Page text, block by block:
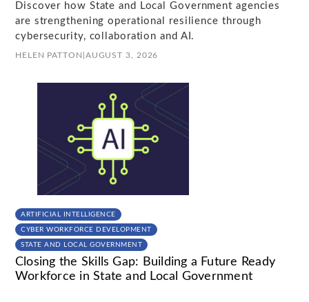
Discover how State and Local Government agencies
are strengthening operational resilience through
cybersecurity, collaboration and AI.
HELEN PATTON AUGUST 3, 2026
ARTIFICIAL INTELLIGENCE
CYBER WORKFORCE DEVELOPMENT
STATE AND LOCAL GOVERNMENT
Closing the Skills Gap: Building a Future Ready
Workforce in State and Local Government